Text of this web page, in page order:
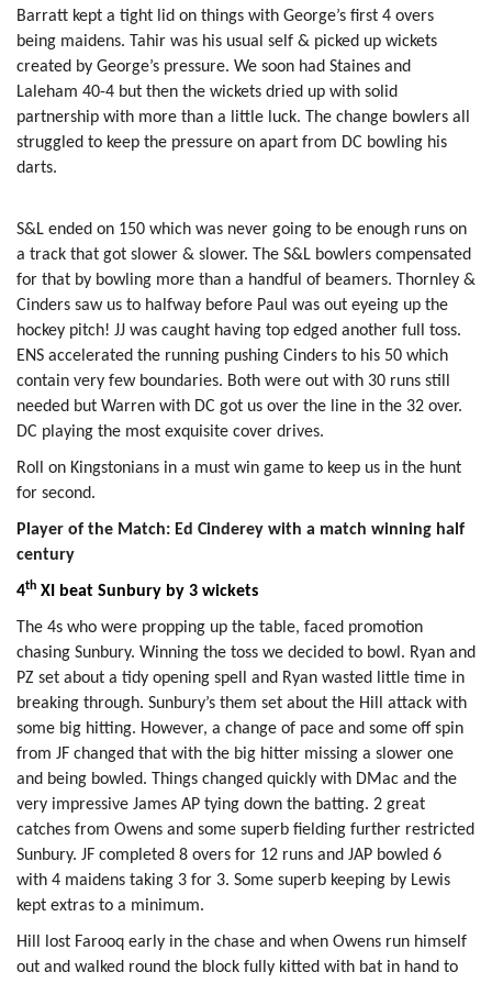
Barratt kept a tight lid on things with George’s first 4 overs
being maidens. Tahir was his usual self & picked up wickets
created by George’s pressure. We soon had Staines and
Laleham 40-4 but then the wickets dried up with solid
partnership with more than a little luck. The change bowlers all
struggled to keep the pressure on apart from DC bowling his
darts.
S&L ended on 150 which was never going to be enough runs on
a track that got slower & slower. The S&L bowlers compensated
for that by bowling more than a handful of beamers. Thornley &
Cinders saw us to halfway before Paul was out eyeing up the
hockey pitch! JJ was caught having top edged another full toss.
ENS accelerated the running pushing Cinders to his 50 which
contain very few boundaries. Both were out with 30 runs still
needed but Warren with DC got us over the line in the 32 over.
DC playing the most exquisite cover drives.
Roll on Kingstonians in a must win game to keep us in the hunt
for second.
Player of the Match: Ed Cinderey with a match winning half
century
4th XI beat Sunbury by 3 wickets
The 4s who were propping up the table, faced promotion
chasing Sunbury. Winning the toss we decided to bowl. Ryan and
PZ set about a tidy opening spell and Ryan wasted little time in
breaking through. Sunbury’s them set about the Hill attack with
some big hitting. However, a change of pace and some off spin
from JF changed that with the big hitter missing a slower one
and being bowled. Things changed quickly with DMac and the
very impressive James AP tying down the batting. 2 great
catches from Owens and some superb fielding further restricted
Sunbury. JF completed 8 overs for 12 runs and JAP bowled 6
with 4 maidens taking 3 for 3. Some superb keeping by Lewis
kept extras to a minimum.
Hill lost Farooq early in the chase and when Owens run himself
out and walked round the block fully kitted with bat in hand to